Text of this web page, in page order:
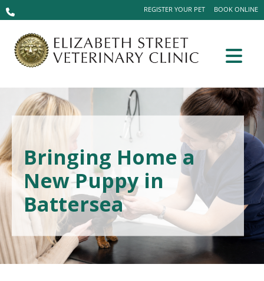
BOOK ONLINE
REGISTER YOUR PET
Bringing Home a
New Puppy in
Battersea